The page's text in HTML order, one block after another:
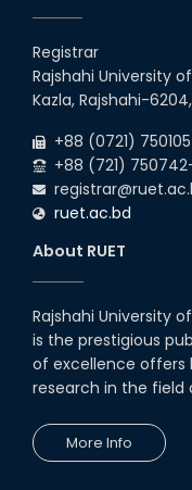
Registrar
Rajshahi University
Kazla, Rajshahi-
+88 (0721) 750105
+88 (721) 750742-
ruet.ac.bd
About RUET
Rajshahi University
is the prestigious
of excellence offers
research in the field
More Info